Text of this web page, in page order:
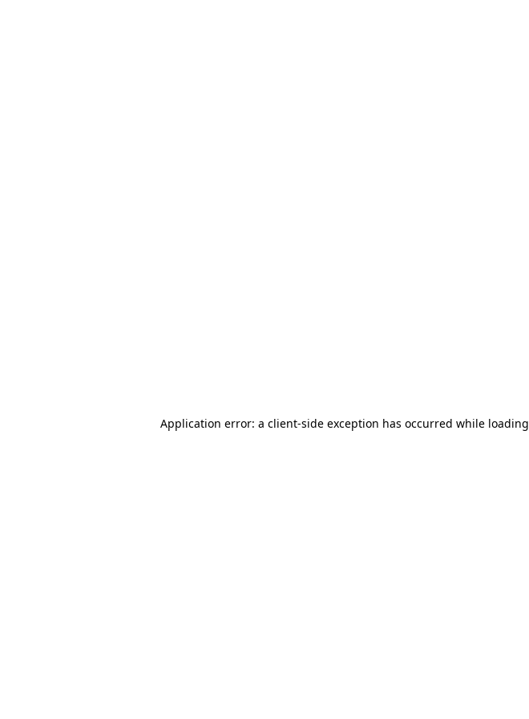
Application error: a client-side exception has occurred while loading